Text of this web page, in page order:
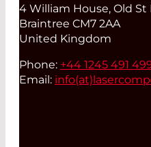
4 William House, Old St
Braintree CM7 2AA
United Kingdom
Phone: +44 1245 491
Email: info(at)